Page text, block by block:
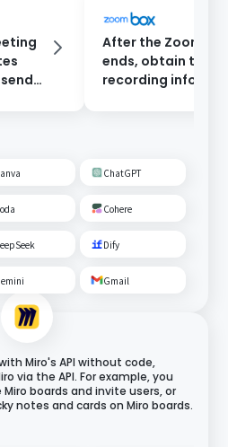
After the Zoom
ends, obtain the
recording
ChatGPT
Cohere
Dify
Gmail
Miro's API without code,
via the API. For example, you
boards and invite users, or
notes and cards on Miro boards.